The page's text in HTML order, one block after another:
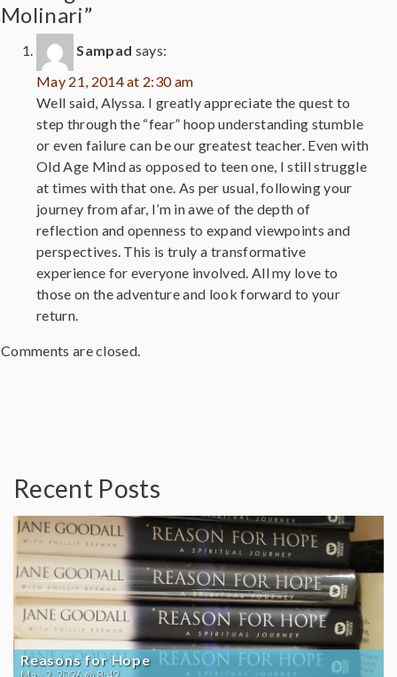
Molinari”
Sampad says:
May 21, 2014 at 2:30 am
Well said, Alyssa. I greatly appreciate the quest to
step through the “fear” hoop understanding stumble
or even failure can be our greatest teacher. Even with
Old Age Mind as opposed to teen one, I still struggle
at times with that one. As per usual, following your
journey from afar, I’m in awe of the depth of
reflection and openness to expand viewpoints and
perspectives. This is truly a transformative
experience for everyone involved. All my love to
those on the adventure and look forward to your
return.
Comments are closed.
Recent Posts
Reasons for Hope